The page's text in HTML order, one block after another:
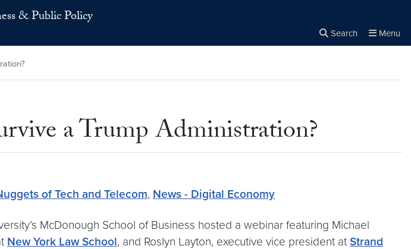
& Public Policy
Search Menu
a Trump Administration?
of Tech and Telecom, News - Digital Economy
McDonough School of Business hosted a webinar featuring Michael
New York Law School, and Roslyn Layton, executive vice president at Strand